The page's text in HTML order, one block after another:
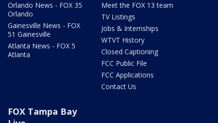
Orlando News - FOX 35
Orlando
Gainesville News - FOX
51 Gainesville
Atlanta News - FOX 5
Atlanta
Meet the FOX 13 team
TV Listings
Jobs & Internships
WTVT History
Closed Captioning
FCC Public File
FCC Applications
Contact Us
FOX Tampa Bay